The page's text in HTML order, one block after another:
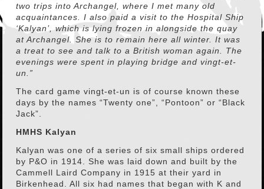
two trips into Archangel, where I met many old
acquaintances. I also paid a visit to the Hospital Ship
‘Kalyan’, which is lying frozen in alongside the quay
at Archangel. She is to remain here all winter. It was
a treat to see and talk to a British woman again. The
evenings were spent in playing bridge and vingt-et-
un.”
The card game vingt-et-un is of course known these
days by the names “Twenty one”, “Pontoon” or “Black
Jack”.
HMHS Kalyan
Kalyan was one of a series of six small ships ordered
by P&O in 1914. She was laid down and built by the
Cammell Laird Company in 1915 at their yard in
Birkenhead. All six had names that began with K and